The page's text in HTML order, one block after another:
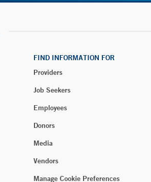
FIND INFORMATION FOR
Providers
Job Seekers
Employees
Donors
Media
Vendors
Manage Cookie Preferences